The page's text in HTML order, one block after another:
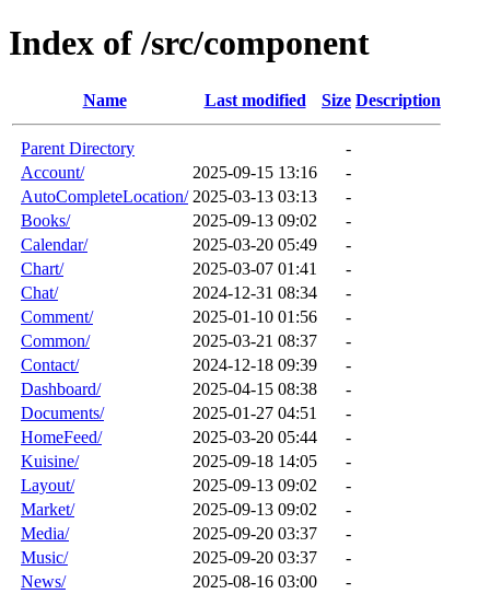
Index of /src/component
Name Last modified Size Description
Parent Directory
-
Account/
2025-09-15 13:16
-
AutoCompleteLocation/ 2025-03-13 03:13
-
Books/
2025-09-13 09:02
-
Calendar/
2025-03-20 05:49
-
Chart/
2025-03-07 01:41
-
Chat/
2024-12-31 08:34
-
Comment/
2025-01-10 01:56
-
Common/
2025-03-21 08:37
-
Contact/
2024-12-18 09:39
-
Dashboard/
2025-04-15 08:38
-
Documents/
2025-01-27 04:51
-
HomeFeed/
2025-03-20 05:44
-
Kuisine/
2025-09-18 14:05
-
Layout/
2025-09-13 09:02
-
Market/
2025-09-13 09:02
-
Media/
2025-09-20 03:37
-
Music/
2025-09-20 03:37
-
News/
2025-08-16 03:00
-